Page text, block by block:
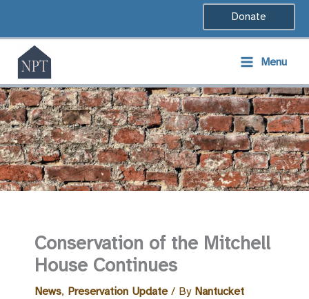
content
Donate
Menu
Conservation of the Mitchell
House Continues
News, Preservation Update/ By Nantucket